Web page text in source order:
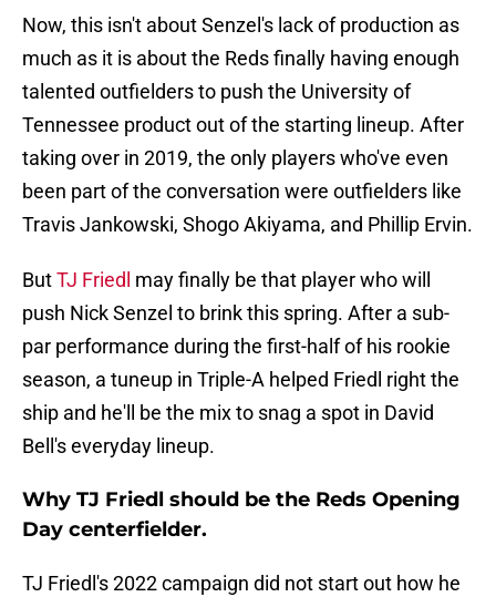
Now, this isn't about Senzel's lack of production as
much as it is about the Reds finally having enough
talented outfielders to push the University of
Tennessee product out of the starting lineup. After
taking over in 2019, the only players who've even
been part of the conversation were outfielders like
Travis Jankowski, Shogo Akiyama, and Phillip Ervin.
ButTJ Friedl may finally be that player who will
push Nick Senzel to brink this spring. After a sub-
par performance during the first-half of his rookie
season, a tuneup in Triple-A helped Friedl right the
ship and he'll be the mix to snag a spot in David
Bell's everyday lineup.
Why TJ Friedl should be the Reds Opening
Day centerfielder.
TJ Friedl's 2022 campaign did not start out how he